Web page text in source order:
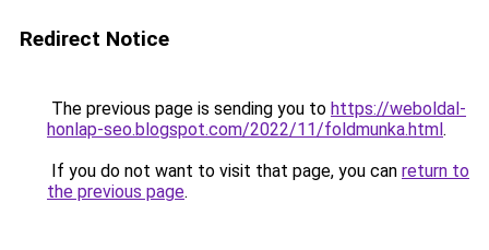
Redirect Notice
The previous page is sending you to https://weboldal-
honlap-seo.blogspot.com/2022/11/foldmunka.html.
If you do not want to visit that page, you can return to
the previous page.